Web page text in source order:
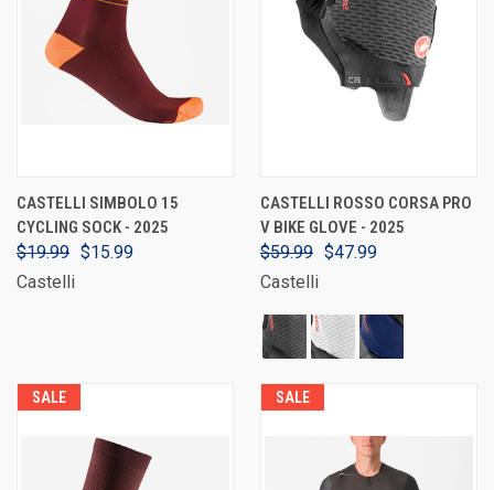
CASTELLI SIMBOLO 15
CYCLING SOCK - 2025
$19.99 $15.99
Castelli
CASTELLI ROSSO CORSA PRO
V BIKE GLOVE - 2025
$59.99 $47.99
Castelli
SALE SALE